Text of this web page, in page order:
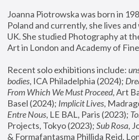
Joanna Piotrowska was born in
Poland and currently, she lives
UK. She studied Photography at
Art in London and Academy of
Recent solo exhibitions include:
bodies, ICA Philadelphia (2024);
From Which We Must Proceed, Art
Basel (2024); Implicit Lives
Entre Nous, LE BAL, Paris (2023);
Projects, Tokyo (2023); Sub Rosa,
& Formafantasma Phillida Reid,